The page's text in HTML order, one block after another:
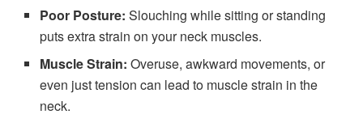
Poor Posture: Slouching while sitting or standing
puts extra strain on your neck muscles.
Muscle Strain: Overuse, awkward movements, or
even just tension can lead to muscle strain in the
neck.